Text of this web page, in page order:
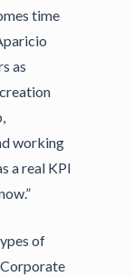
time
as
working
a real KPI
of